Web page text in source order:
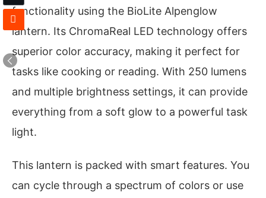
functionality using the BioLite Alpenglow
lantern. Its ChromaReal LED technology offers
superior color accuracy, making it perfect for
tasks like cooking or reading. With 250 lumens
and multiple brightness settings, it can provide
everything from a soft glow to a powerful task
light.
This lantern is packed with smart features. You
can cycle through a spectrum of colors or use